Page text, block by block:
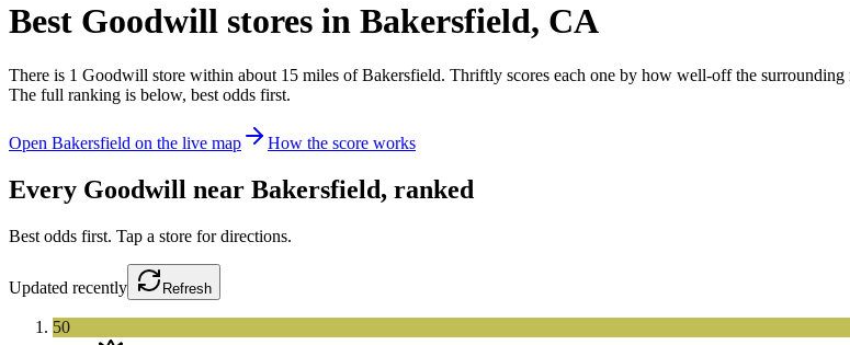
Best Goodwill stores in Bakersfield, CA
There is 1 Goodwill store within about 15 miles ofBakersfield. Thriftly scores each one by how well-off the surrounding
The full ranking is below, best odds first.
Open Bakersfield on the live map How the score works
Every Goodwill near Bakersfield, ranked
Best odds first. Tap a store for directions.
Updated recently Refresh
50